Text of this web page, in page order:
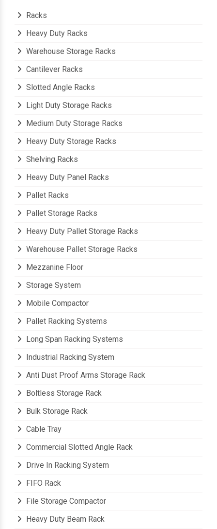
Racks
Heavy Duty Racks
Warehouse Storage Racks
Cantilever Racks
Slotted Angle Racks
Light Duty Storage Racks
Medium Duty Storage Racks
Heavy Duty Storage Racks
Shelving Racks
Heavy Duty Panel Racks
Pallet Racks
Pallet Storage Racks
Heavy Duty Pallet Storage Racks
Warehouse Pallet Storage Racks
Mezzanine Floor
Storage System
Mobile Compactor
Pallet Racking Systems
Long Span Racking Systems
Industrial Racking System
Anti Dust Proof Arms Storage Rack
Boltless Storage Rack
Bulk Storage Rack
Cable Tray
Commercial Slotted Angle Rack
Drive In Racking System
FIFO Rack
File Storage Compactor
Heavy Duty Beam Rack